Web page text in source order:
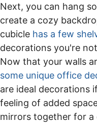
Next, you can hang
create a cozy
cubicle has a few
decorations you're
Now that your walls
some unique office
are ideal decorations
feeling of added
mirrors together for a